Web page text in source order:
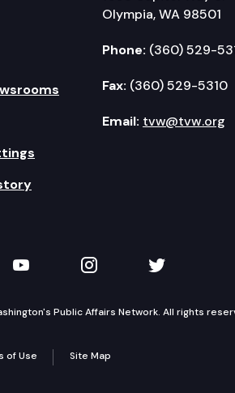
Olympia, WA 98501
Phone: (360) 529-
Fax: (360) 529-5310
Email: tvw@tvw.org
LinkedIn
TVW on YouTube
TVW on Instagram
TVW on
Public Affairs Network. All rights
of Use Site Map